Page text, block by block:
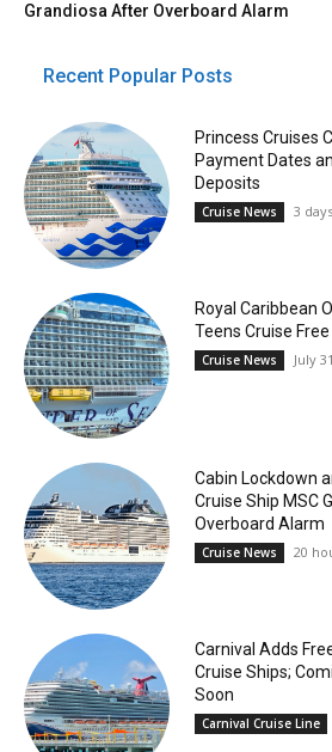
Grandiosa After Overboard Alarm
Recent Popular Posts
Princess Cruises
Payment Dates
Deposits
Cruise News 3
Royal Caribbean
Teens Cruise
Cruise News July
Cabin Lockdown
Cruise Ship MSC
Overboard Alarm
Cruise News 20
Carnival Adds
Cruise Ships;
Soon
Carnival Cruise Line